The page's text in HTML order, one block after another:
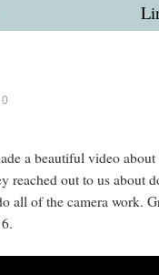
a beautiful video
reached out to us about
all of the camera work.